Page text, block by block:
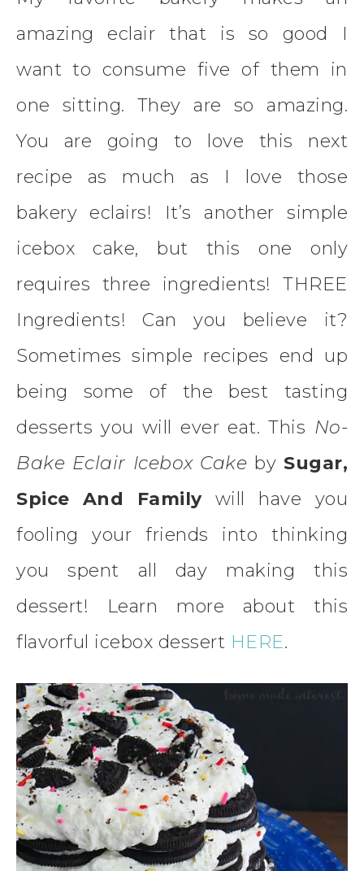
amazing eclair that is so good I
want to consume five of them in
one sitting. They are so amazing.
You are going to love this next
recipe as much as I love those
bakery eclairs! It’s another simple
icebox cake, but this one only
requires three ingredients! THREE
Ingredients! Can you believe it?
Sometimes simple recipes end up
being some of the best tasting
desserts you will ever eat. This No-
Bake Eclair Icebox Cake by Sugar,
Spice And Familywill have you
fooling your friends into thinking
you spent all day making this
dessert! Learn more about this
flavorful icebox dessert HERE.